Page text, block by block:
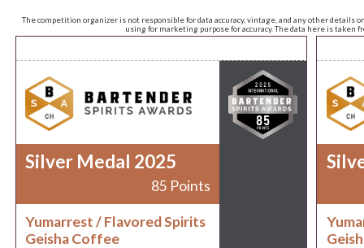
The competition organizer is not responsible for data accuracy, vintage, and any other
using for marketing purpose for accuracy. The data here is taken
Silver Medal 2025
85 Points
Yumarrest / Flavored Spirits
Geisha Coffee